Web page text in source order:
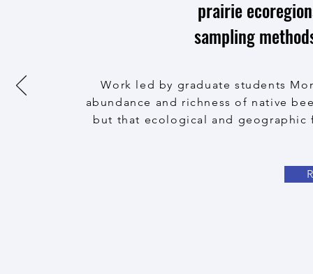
prairie
sampling
Work led by graduate students
abundance and richness of native
but that ecological and geographic